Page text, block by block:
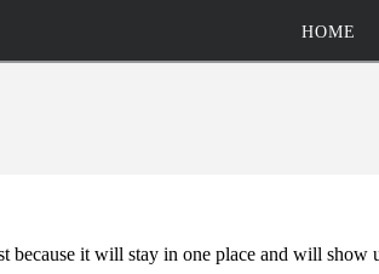
HOME
because it will stay in one place and will show